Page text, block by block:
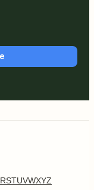
RSTUVWXYZ